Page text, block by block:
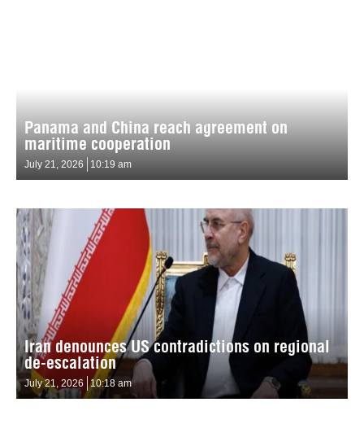
Panama and China reach agreement on
maritime cooperation
July 21, 2026 10:19 am
Iran denounces US contradictions on regional
de-escalation
July 21, 2026 10:18 am